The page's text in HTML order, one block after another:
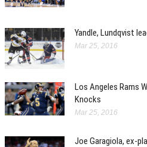
Yandle, Lundqvist
Mar 25, 2016
Los Angeles Rams
Knocks
Mar 25, 2016
Joe Garagiola, ex-